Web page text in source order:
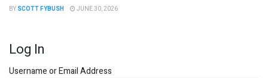
BY SCOTT FYBUSH JUNE 30, 2026
Log In
Username or Email Address